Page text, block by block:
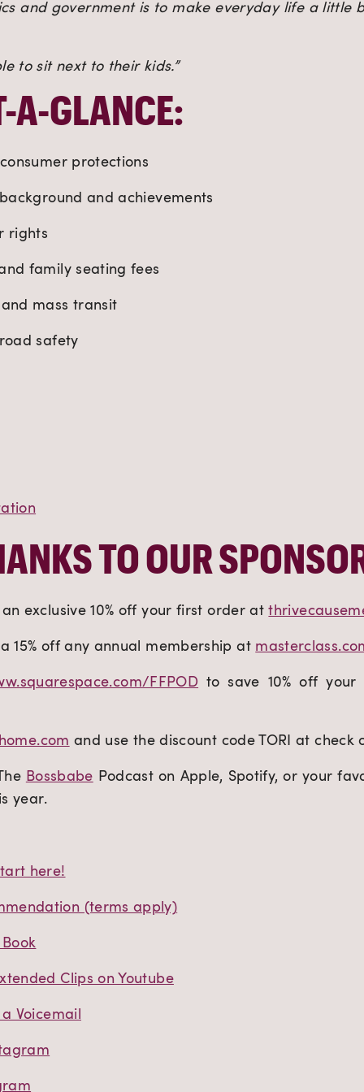
and government is to make everyday life a little
to sit next to their kids.”
A-GLANCE:
protections
and achievements
rights
family seating fees
mass transit
safety
TO OUR
exclusive 10% off your first order at
15% off any annual membership at
FFPOD to save 10% off
and use the discount code TORI at check
Bossbabe Podcast on Apple, Spotify, or your
year.
here!
(terms apply)
Clips on Youtube
Voicemail